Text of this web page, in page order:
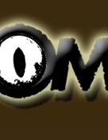
More